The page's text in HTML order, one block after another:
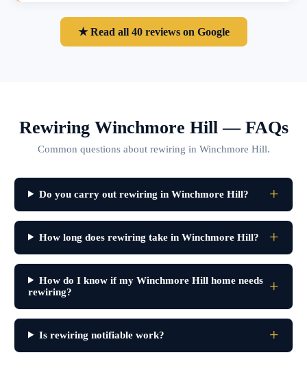
★ Read all 40 reviews on Google
Rewiring Winchmore Hill — FAQs
Common questions about rewiring in Winchmore Hill.
Do you carry out rewiring in Winchmore Hill?
How long does rewiring take in Winchmore Hill?
How do I know if my Winchmore Hill home needs
rewiring?
Is rewiring notifiable work?